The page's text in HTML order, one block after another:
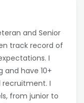
and Senior
track record of
I
have 10+
I
from junior to